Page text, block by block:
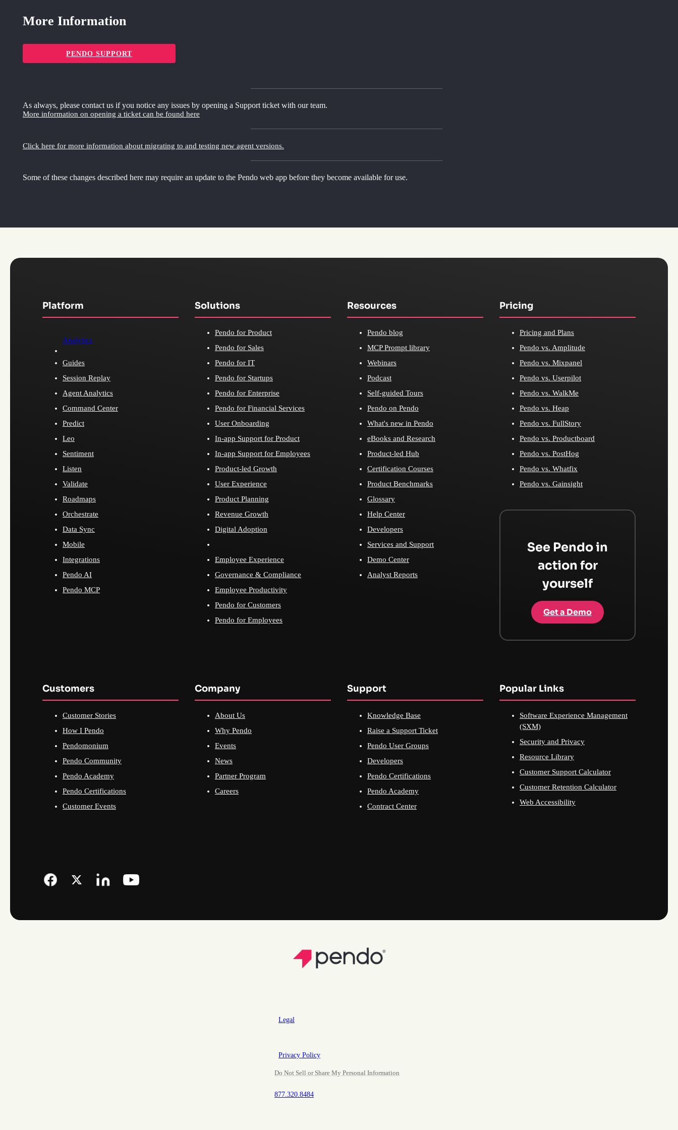
More Information
PENDO SUPPORT
As always, please contact us if you notice any issues by opening a Support ticket with our team.
More information on opening a ticket can be found here
Click here for more information about migrating to and testing new agent versions.
Some of these changes described here may require an update to the Pendo web app before they become available for use.
Platform
Analytics
Guides
Session Replay
Agent Analytics
Command Center
Predict
Leo
Sentiment
Listen
Validate
Roadmaps
Orchestrate
Data Sync
Mobile
Integrations
Pendo AI
Pendo MCP
Solutions
Pendo for Product
Pendo for Sales
Pendo for IT
Pendo for Startups
Pendo for Enterprise
Pendo for Financial Services
User Onboarding
In-app Support for Product
In-app Support for Employees
Product-led Growth
User Experience
Product Planning
Revenue Growth
Digital Adoption
Employee Experience
Governance & Compliance
Employee Productivity
Pendo for Customers
Pendo for Employees
Resources
Pendo blog
MCP Prompt library
Webinars
Podcast
Self-guided Tours
Pendo on Pendo
What's new in Pendo
eBooks and Research
Product-led Hub
Certification Courses
Product Benchmarks
Glossary
Help Center
Developers
Services and Support
Demo Center
Analyst Reports
Pricing
Pricing and Plans
Pendo vs. Amplitude
Pendo vs. Mixpanel
Pendo vs. Userpilot
Pendo vs. WalkMe
Pendo vs. Heap
Pendo vs. FullStory
Pendo vs. Productboard
Pendo vs. PostHog
Pendo vs. Whatfix
Pendo vs. Gainsight
See Pendo in
action for
yourself
Get a Demo
Customers
Customer Stories
How I Pendo
Pendomonium
Pendo Community
Pendo Academy
Pendo Certifications
Customer Events
Company
About Us
Why Pendo
Events
News
Partner Program
Careers
Support
Knowledge Base
Raise a Support Ticket
Pendo User Groups
Developers
Pendo Certifications
Pendo Academy
Contract Center
Popular Links
Software Experience Management
(SXM)
Security and Privacy
Resource Library
Customer Support Calculator
Customer Retention Calculator
Web Accessibility
Legal
Privacy Policy
Do Not Sell or Share My Personal Information
877.320.8484